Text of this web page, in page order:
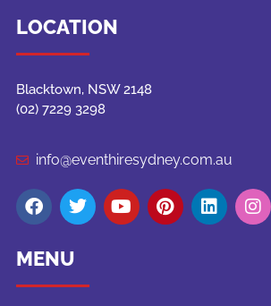
LOCATION
Blacktown, NSW 2148
(02) 7229 3298
info@eventhiresydney.com.au
MENU